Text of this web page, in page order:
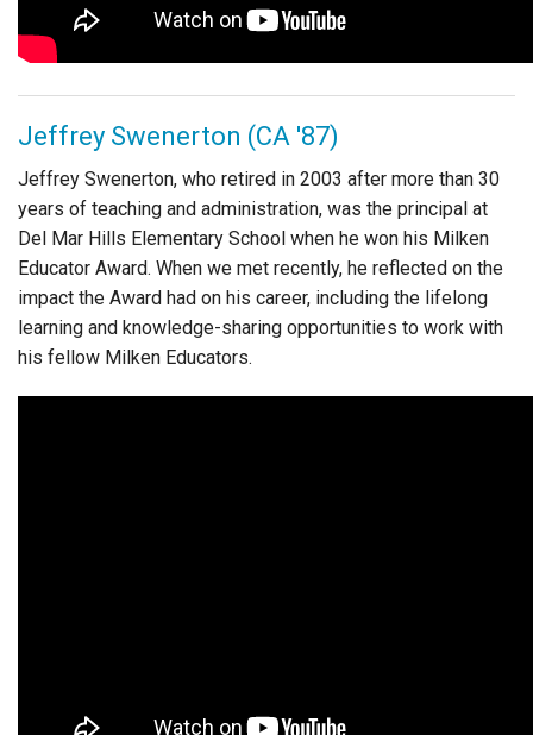
Jeffrey Swenerton (CA '87)
Jeffrey Swenerton, who retired in 2003 after more than 30
years of teaching and administration, was the principal at
Del Mar Hills Elementary School when he won his Milken
Educator Award. When we met recently, he reflected on the
impact the Award had on his career, including the lifelong
learning and knowledge-sharing opportunities to work with
his fellow Milken Educators.